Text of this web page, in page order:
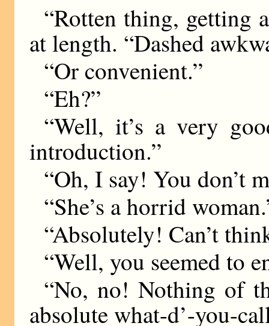
“Rotten thing, getting
at length. “Dashed
“Or convenient.”
“Eh?”
“Well, it’s a very
introduction.”
“Oh, I say! You
“She’s a horrid
“Absolutely! Can’t
“Well, you seemed to
“No, no! Nothing of
absolute what-d’-you-